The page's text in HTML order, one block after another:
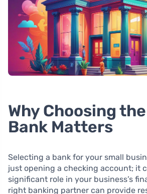
Why Choosing
Bank Matters
Selecting a bank for your small
just opening a checking account; it
significant role in your business’s
right banking partner can provide